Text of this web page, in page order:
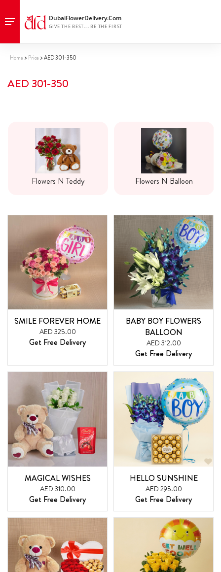
Home Price AED 301-350
AED 301-350
Flowers N Teddy Flowers N Balloon
SMILE FOREVER HOME
AED 325.00
Get Free Delivery
BABY BOY FLOWERS
BALLOON
AED 312.00
Get Free Delivery
MAGICAL WISHES
AED 310.00
Get Free Delivery
HELLO SUNSHINE
AED 295.00
Get Free Delivery